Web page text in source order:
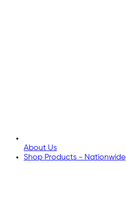
About Us
Shop Products - Nationwide